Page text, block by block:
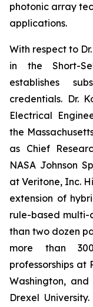
photonic array
applications.
With respect to
in the Short-
establishes
credentials. Dr.
Electrical
the
as Chief
NASA Johnson
at Veritone, Inc.
extension of
rule-based multi-
than two dozen
more than
professorships at
Washington,
Drexel